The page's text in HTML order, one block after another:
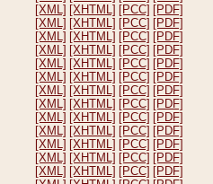
[XML] [XHTML] [PCC] [PDF]
[XML] [XHTML] [PCC] [PDF]
[XML] [XHTML] [PCC] [PDF]
[XML] [XHTML] [PCC] [PDF]
[XML] [XHTML] [PCC] [PDF]
[XML] [XHTML] [PCC] [PDF]
[XML] [XHTML] [PCC] [PDF]
[XML] [XHTML] [PCC] [PDF]
[XML] [XHTML] [PCC] [PDF]
[XML] [XHTML] [PCC] [PDF]
[XML] [XHTML] [PCC] [PDF]
[XML] [XHTML] [PCC] [PDF]
[XML] [XHTML] [PCC] [PDF]